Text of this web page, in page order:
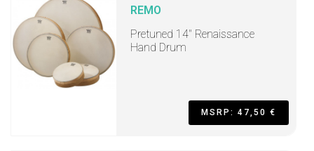
REMO
Pretuned 14" Renaissance
Hand Drum
MSRP: 47,50 €